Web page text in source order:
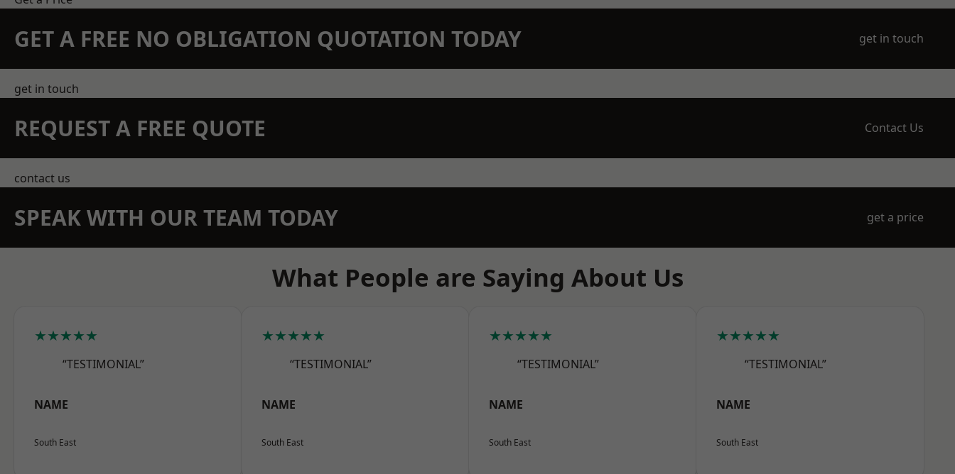
GET A FREE NO OBLIGATION QUOTATION TODAY get in touch
get in touch
REQUEST A FREE QUOTE Contact Us
contact us
SPEAK WITH OUR TEAM TODAY get a price
What People are Saying About Us
★★★★★
“TESTIMONIAL”
NAME
South East
★★★★★
“TESTIMONIAL”
NAME
South East
★★★★★
“TESTIMONIAL”
NAME
South East
★★★★★
“TESTIMONIAL”
NAME
South East